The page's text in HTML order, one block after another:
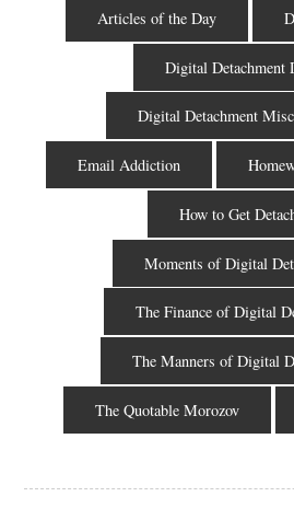
Articles of the Day
Digital Detachment
Digital Detachment
Email Addiction
How to Get
Moments of Digital
The Finance of Digital
The Manners of Digital
The Quotable Morozov